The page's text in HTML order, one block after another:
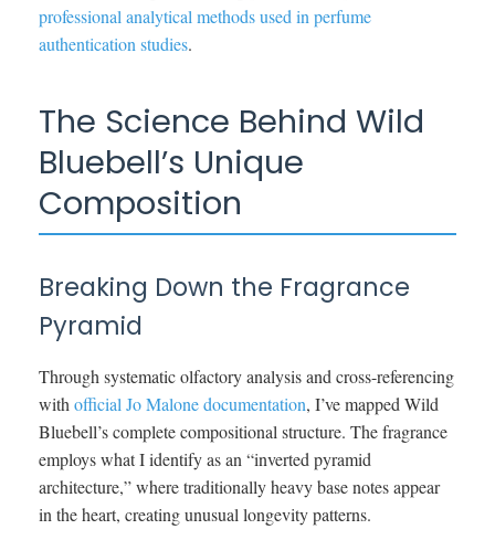
professional analytical methods used in perfume
authentication studies.
The Science Behind Wild
Bluebell’s Unique
Composition
Breaking Down the Fragrance
Pyramid
Through systematic olfactory analysis and cross-referencing
with official Jo Malone documentation, I’ve mapped Wild
Bluebell’s complete compositional structure. The fragrance
employs what I identify as an “inverted pyramid
architecture,” where traditionally heavy base notes appear
in the heart, creating unusual longevity patterns.